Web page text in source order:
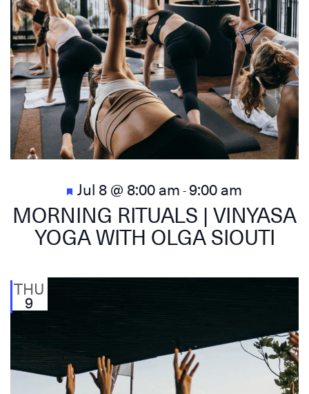
Featured
Jul 8 @ 8:00 am-9:00 am
MORNING RITUALS | VINYASA
YOGA WITH OLGA SIOUTI
THU
9